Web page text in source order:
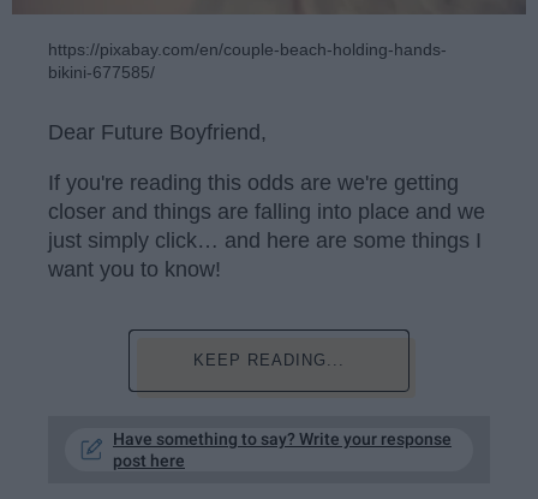
https://pixabay.com/en/couple-beach-holding-hands-
bikini-677585/
Dear Future Boyfriend,
If you're reading this odds are we're getting
closer and things are falling into place and we
just simply click… and here are some things I
want you to know!
KEEP READING...
Have something to say? Write your response
post here